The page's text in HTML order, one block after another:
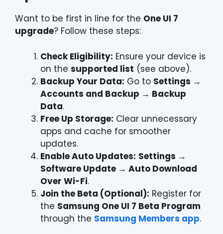
Want to be first in line for the One UI 7
upgrade? Follow these steps:
Check Eligibility: Ensure your device is
on the supported list (see above).
Backup Your Data: Go to Settings →
Accounts and Backup → Backup
Data.
Free Up Storage: Clear unnecessary
apps and cache for smoother
updates.
Enable Auto Updates: Settings →
Software Update → Auto Download
Over Wi-Fi.
Join the Beta (Optional): Register for
the Samsung One UI 7 Beta Program
through the Samsung Members app.